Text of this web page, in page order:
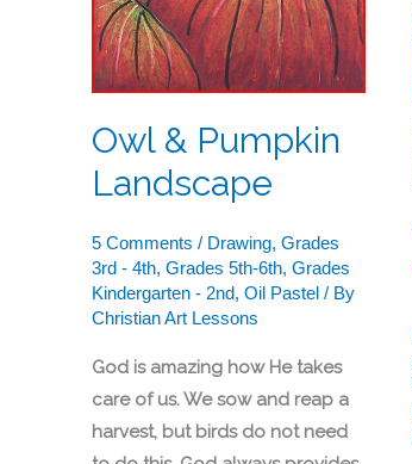
Owl & Pumpkin
Landscape
5 Comments / Drawing, Grades
3rd - 4th, Grades 5th-6th, Grades
Kindergarten - 2nd, Oil Pastel / By
Christian Art Lessons
God is amazing how He takes
care of us. We sow and reap a
harvest, but birds do not need